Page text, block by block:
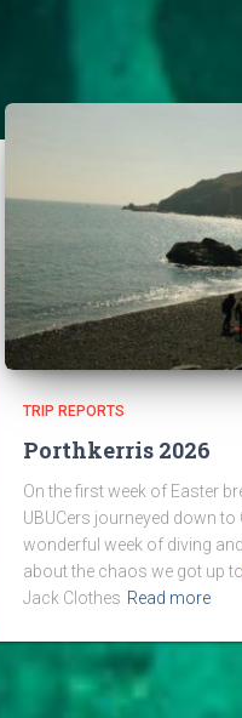
TRIP REPORTS
Porthkerris 2026
On the first week of Easter
UBUCers journeyed down
wonderful week of diving
about the chaos we got up to
Jack Clothes Read more